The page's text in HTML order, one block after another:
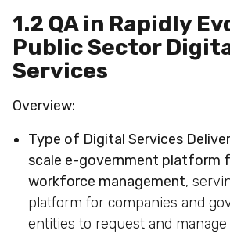
1.2 QA in Rapidly
Public Sector
Services
Overview:
Type of Digital Services
scale e-government platform
workforce management,
platform for companies and
entities to request and